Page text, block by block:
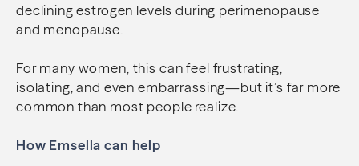
declining estrogen levels during perimenopause
and menopause.
For many women, this can feel frustrating,
isolating, and even embarrassing—but it’s far more
common than most people realize.
How Emsella can help